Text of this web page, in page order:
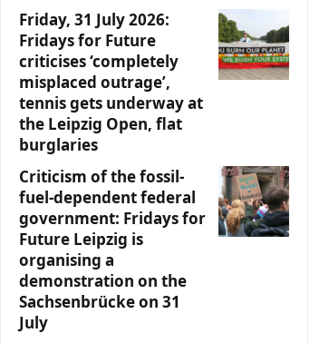
Friday, 31 July 2026:
Fridays for Future
criticises ‘completely
misplaced outrage’,
tennis gets underway at
the Leipzig Open, flat
burglaries
Criticism of the fossil-
fuel-dependent federal
government: Fridays for
Future Leipzig is
organising a
demonstration on the
Sachsenbrücke on 31
July